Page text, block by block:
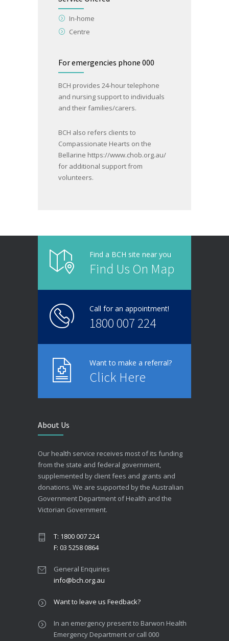
In-home
Centre
For emergencies phone 000
BCH provides 24-hour telephone
and nursing support to individuals
and their families/carers.
BCH also refers clients to
Compassionate Hearts on the
Bellarine https://www.chob.org.au/
for additional support from
volunteers.
Find a BCH site near you
Find Us On Map
Call for an appointment!
1800 007 224
Want to make a referral?
Click Here
About Us
Our health service receives most of its funding
from the state and federal government,
supplemented by client fees and grants and
donations. We are supported by the Australian
Government Department of Health and the
Victorian Government.
T: 1800 007 224
F: 03 5258 0864
General Enquiries
info@bch.org.au
Want to leave us Feedback?
In an emergency present to Barwon Health
Emergency Department or call 000